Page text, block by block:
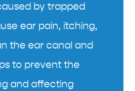
by trapped
ear pain, itching,
the ear canal and
to prevent the
and affecting